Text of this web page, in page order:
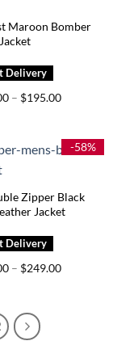
Maroon Bomber
Jacket
– $195.00Price
$195.00
-58%
Zipper Black
Jacket
– $249.00Price